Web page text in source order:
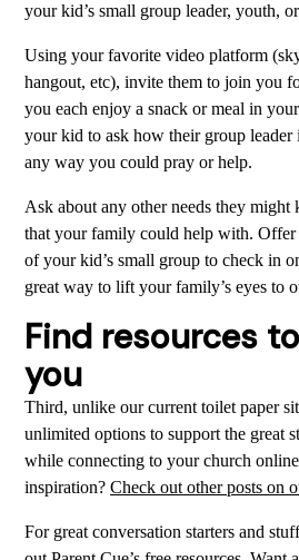
your kid’s small group leader, youth,
Using your favorite video platform
hangout, etc), invite them to join you
you each enjoy a snack or meal in
your kid to ask how their group leader
any way you could pray or help.
Ask about any other needs they
that your family could help with. Offer
of your kid’s small group to check in
great way to lift your family’s eyes to
Find resources
you
Third, unlike our current toilet paper
unlimited options to support the great
while connecting to your church
inspiration? Check out other posts on
For great conversation starters and